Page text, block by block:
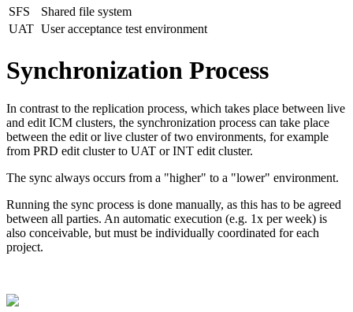
SFS
Shared file system
UAT User acceptance test environment
Synchronization Process
In contrast to the replication process, which takes place between live
and edit ICM clusters, the synchronization process can take place
between the edit or live cluster of two environments, for example
from PRD edit cluster to UAT or INT edit cluster.
The sync always occurs from a "higher" to a "lower" environment.
Running the sync process is done manually, as this has to be agreed
between all parties. An automatic execution (e.g. 1x per week) is
also conceivable, but must be individually coordinated for each
project.